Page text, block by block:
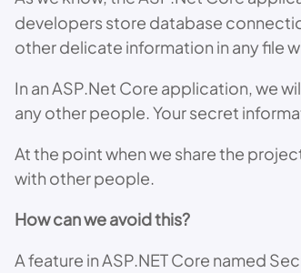
developers store database
other delicate information in any file
In an ASP.Net Core application, we
any other people. Your secret
At the point when we share the
with other people.
How can we avoid this?
A feature in ASP.NET Core named